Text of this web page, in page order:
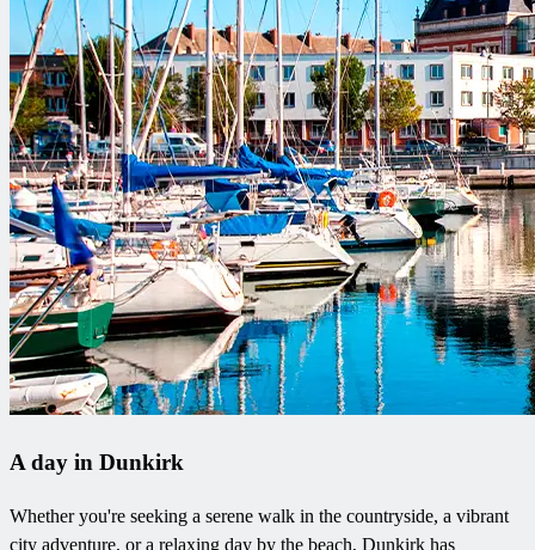
A day in Dunkirk
Whether you're seeking a serene walk in the countryside, a vibrant
city adventure, or a relaxing day by the beach, Dunkirk has